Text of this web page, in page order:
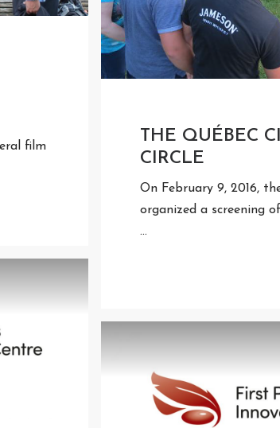
film
THE QUÉBEC
CIRCLE
On February 9, 2016,
organized a screening
…